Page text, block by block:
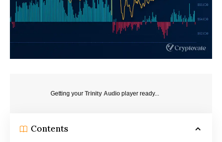
Getting your Trinity Audio player ready...
Contents